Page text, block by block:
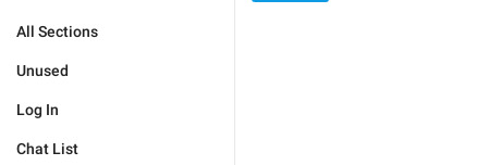
All Sections
Unused
Log In
Chat List